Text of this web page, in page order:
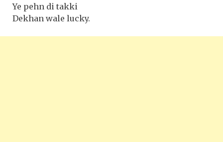
Ye pehn di takki
Dekhan wale lucky.